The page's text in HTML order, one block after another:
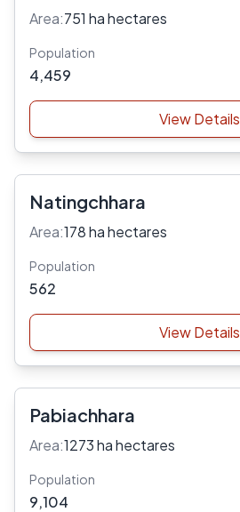
Area:751 ha hectares
Population
4,459
View Details
Natingchhara
Area:178 ha hectares
Population
562
View Details
Pabiachhara
Area:1273 ha hectares
Population
9,104